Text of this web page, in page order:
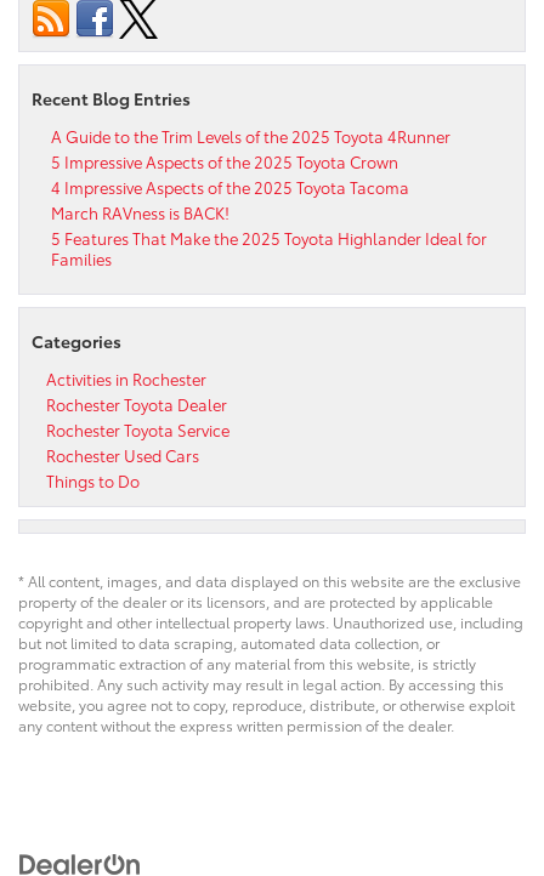
Recent Blog Entries
A Guide to the Trim Levels of the 2025 Toyota 4Runner
5 Impressive Aspects of the 2025 Toyota Crown
4 Impressive Aspects of the 2025 Toyota Tacoma
March RAVness is BACK!
5 Features That Make the 2025 Toyota Highlander Ideal for
Families
Categories
Activities in Rochester
Rochester Toyota Dealer
Rochester Toyota Service
Rochester Used Cars
Things to Do
* All content, images, and data displayed on this website are the exclusive
property of the dealer or its licensors, and are protected by applicable
copyright and other intellectual property laws. Unauthorized use, including
but not limited to data scraping, automated data collection, or
programmatic extraction of any material from this website, is strictly
prohibited. Any such activity may result in legal action. By accessing this
website, you agree not to copy, reproduce, distribute, or otherwise exploit
any content without the express written permission of the dealer.